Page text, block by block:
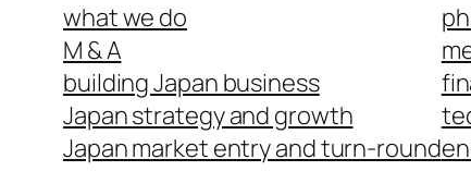
what we do
M & A
building Japan business
Japan strategy and growth
Japan market entry and turn-round